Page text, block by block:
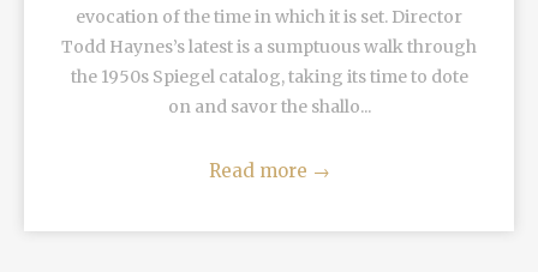
evocation of the time in which it is set. Director
Todd Haynes’s latest is a sumptuous walk through
the 1950s Spiegel catalog, taking its time to dote
on and savor the shallo...
Read more →